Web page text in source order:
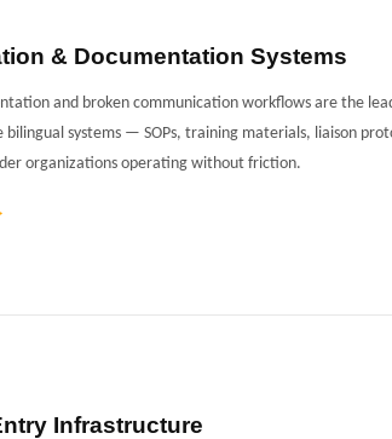
& Documentation Systems
and broken communication workflows are the
bilingual systems — SOPs, training materials, liaison
organizations operating without friction.
Infrastructure